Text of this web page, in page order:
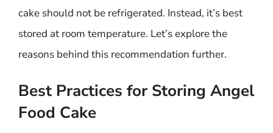
cake should not be refrigerated. Instead, it’s best
stored at room temperature. Let’s explore the
reasons behind this recommendation further.
Best Practices for Storing Angel
Food Cake